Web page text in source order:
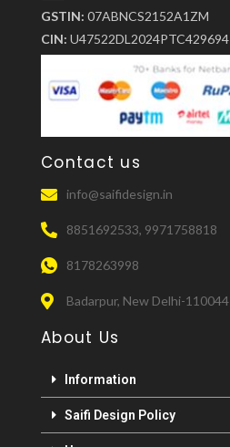
GSTIN: 07ABNCS2152A1ZM
CIN: U47522DL2024PTC429694
Contact us
info@saifidesign.in
8851692533, 9971758818
8178263998
Badarpur, New Delhi-110044
About Us
Information
Saifi Design Policy